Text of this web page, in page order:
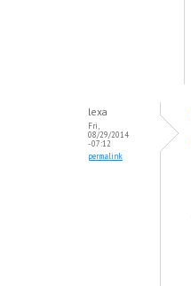
lexa
Fri,
08/29/2014
- 07:12
permalink